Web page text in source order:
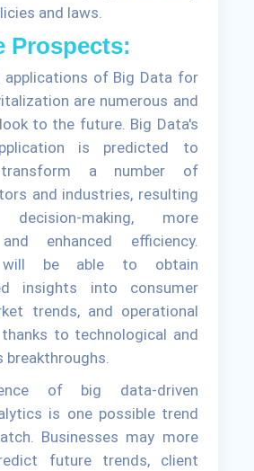
and laws.
Prospects:
applications of Big Data for
are numerous and
to the future. Big Data's
is predicted to
transform a number of
and industries, resulting
making, more
enhanced efficiency.
will be able to obtain
insights into consumer
trends, and operational
to technological and
breakthroughs.
of big data-driven
is one possible trend
Businesses may more
future trends, client